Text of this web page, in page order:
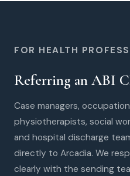
FOR HEALTH
Referring an ABI
Case managers,
physiotherapists, social
and hospital discharge
directly to Arcadia. We
clearly with the sending